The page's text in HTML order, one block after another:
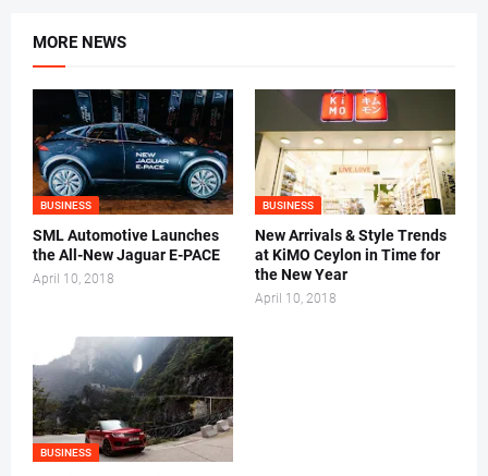
MORE NEWS
BUSINESS
SML Automotive Launches
the All-New Jaguar E-PACE
April 10, 2018
BUSINESS
New Arrivals & Style Trends
at KiMO Ceylon in Time for
the New Year
April 10, 2018
BUSINESS